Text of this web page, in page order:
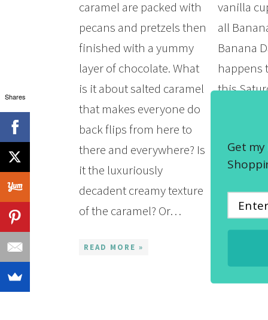
caramel are packed with
pecans and pretzels then
finished with a yummy
layer of chocolate. What
is it about salted caramel
that makes everyone do
back flips from here to
there and everywhere? Is
it the luxuriously
decadent creamy texture
of the caramel? Or…
READ MORE »
vanilla
all
Banana
happens
this
Banana
Who
banana
even
READ
Shares
Get